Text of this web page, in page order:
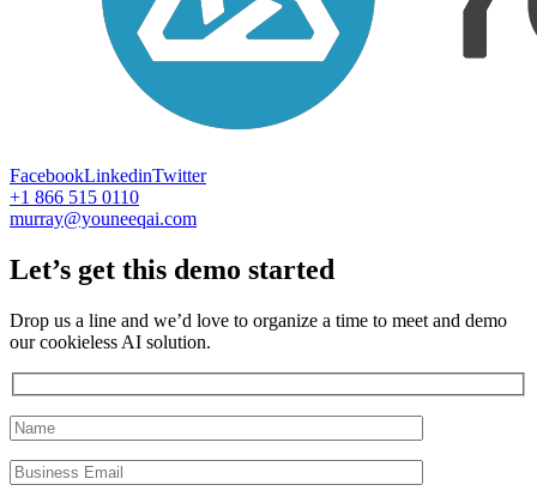
FacebookLinkedinTwitter
+1 866 515 0110
murray@youneeqai.com
Let’s get this demo started
Drop us a line and we’d love to organize a time to meet and demo
our cookieless AI solution.